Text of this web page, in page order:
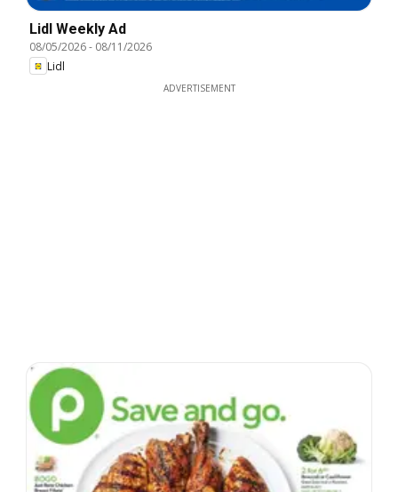
Lidl Weekly Ad
08/05/2026- 08/11/2026
Lidl
ADVERTISEMENT